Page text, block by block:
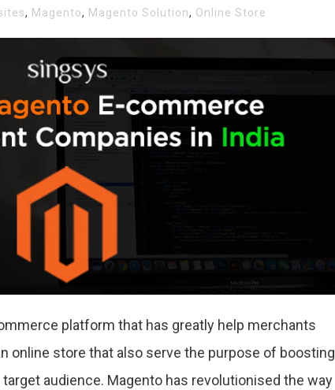
, Magento, Magento Solution, Online Store
platform that has greatly help merchants
online store that also serve the purpose of boosting
audience. Magento has revolutionised the way